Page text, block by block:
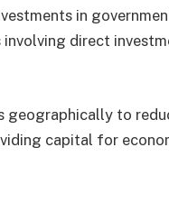
in
direct
geographically to
capital for